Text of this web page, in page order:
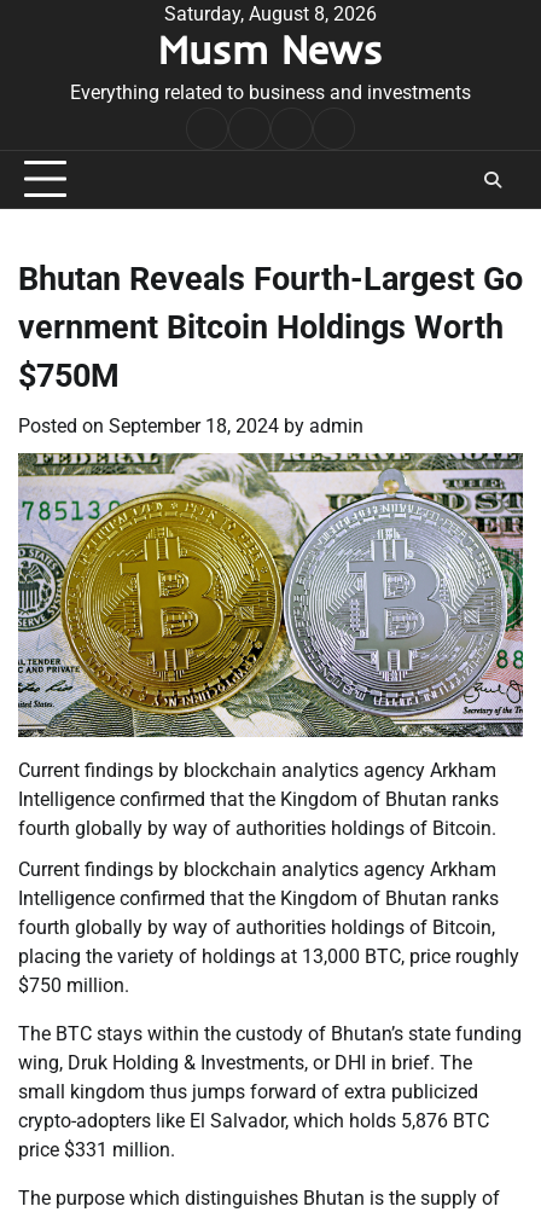
Saturday, August 8, 2026
Musm News
Everything related to business and investments
Conditions
Bhutan Reveals Fourth-Largest Go
vernment Bitcoin Holdings Worth
$750M
Posted on September 18, 2024 by admin
Current findings by blockchain analytics agency Arkham
Intelligence confirmed that the Kingdom of Bhutan ranks
fourth globally by way of authorities holdings of Bitcoin.
Current findings by blockchain analytics agency Arkham
Intelligence confirmed that the Kingdom of Bhutan ranks
fourth globally by way of authorities holdings of Bitcoin,
placing the variety of holdings at 13,000 BTC, price roughly
$750 million.
The BTC stays within the custody of Bhutan’s state funding
wing, Druk Holding & Investments, or DHI in brief. The
small kingdom thus jumps forward of extra publicized
crypto-adopters like El Salvador, which holds 5,876 BTC
price $331 million.
The purpose which distinguishes Bhutan is the supply of